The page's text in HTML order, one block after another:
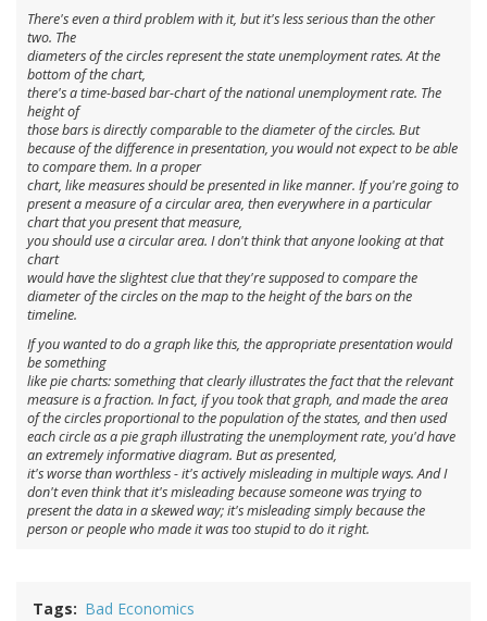
There's even a third problem with it, but it's less serious than the other
two. The
diameters of the circles represent the state unemployment rates. At the
bottom of the chart,
there's a time-based bar-chart of thenationalunemployment rate. The
height of
those bars is directly comparable to the diameter of the circles. But
because of the difference in presentation, you would not expect to be able
to compare them. In a proper
chart, like measures should be presented in like manner. If you're going to
present a measure of a circular area, then everywhere in a particular
chart that you present that measure,
you should use a circular area. I don't think thatanyonelooking at that
chart
would have the slightest clue that they're supposed to compare the
diameterof the circles on the map to the height of the bars on the
timeline.
If you wanted to do a graph like this, the appropriate presentation would
be something
like pie charts: something that clearly illustrates the fact that the relevant
measure is a fraction. In fact, if you took that graph, and made the area
of the circles proportional to the population of the states, and then used
each circle as a pie graph illustrating the unemployment rate, you'd have
anextremelyinformative diagram. But as presented,
it's worse than worthless - it's actively misleading in multiple ways. And I
don't even think that it's misleading because someone wastryingto
present the data in a skewed way; it's misleading simply because the
person or people who made it was toostupidto do it right.
Tags Bad Economics